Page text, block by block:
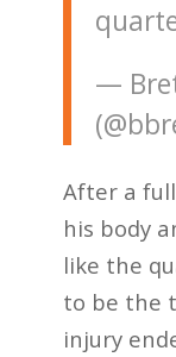
—
After a
his body
like the
to be the
injury